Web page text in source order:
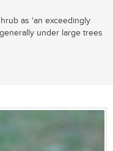
as ‘an exceedingly
under large trees